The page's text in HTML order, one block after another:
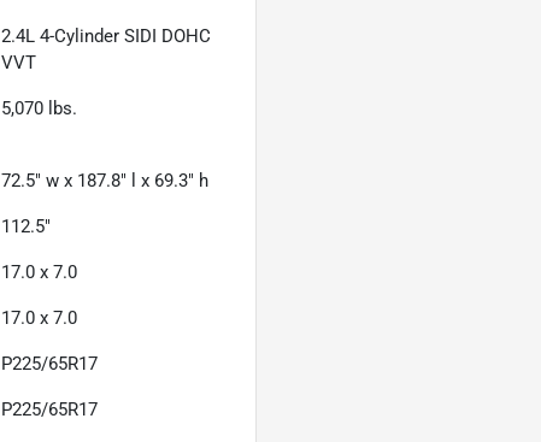
2.4L 4-Cylinder SIDI DOHC
VVT
5,070 lbs.
72.5" w x 187.8" l x 69.3" h
112.5"
17.0 x 7.0
17.0 x 7.0
P225/65R17
P225/65R17